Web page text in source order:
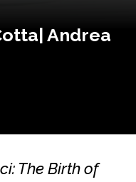
Andrea
The Birth of